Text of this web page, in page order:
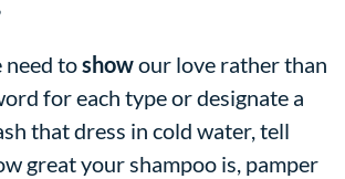
need toshowour love rather than
for each type or designate a
that dress in cold water, tell
great your shampoo is, pamper